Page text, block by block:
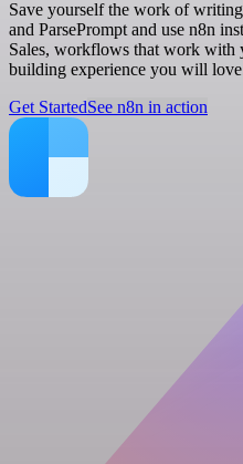
Save yourself the work of
and ParsePrompt and use n8n
Sales, workflows that work with
building experience you will
Get StartedSee n8n in action